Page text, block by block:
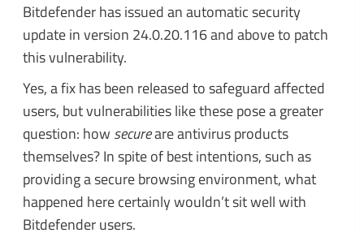
Bitdefender has issued an automatic security
update in version 24.0.20.116 and above to patch
this vulnerability.
Yes, a fix has been released to safeguard affected
users, but vulnerabilities like these pose a greater
question: how secureare antivirus products
themselves? In spite of best intentions, such as
providing a secure browsing environment, what
happened here certainly wouldn’t sit well with
Bitdefender users.